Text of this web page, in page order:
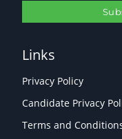
Links
Privacy Policy
Candidate Privacy
Terms and